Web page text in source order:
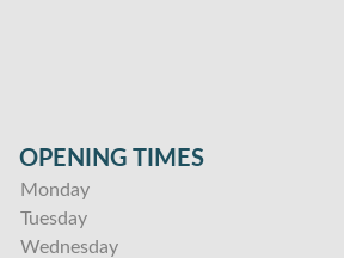
OPENING TIMES
Monday
Tuesday
Wednesday